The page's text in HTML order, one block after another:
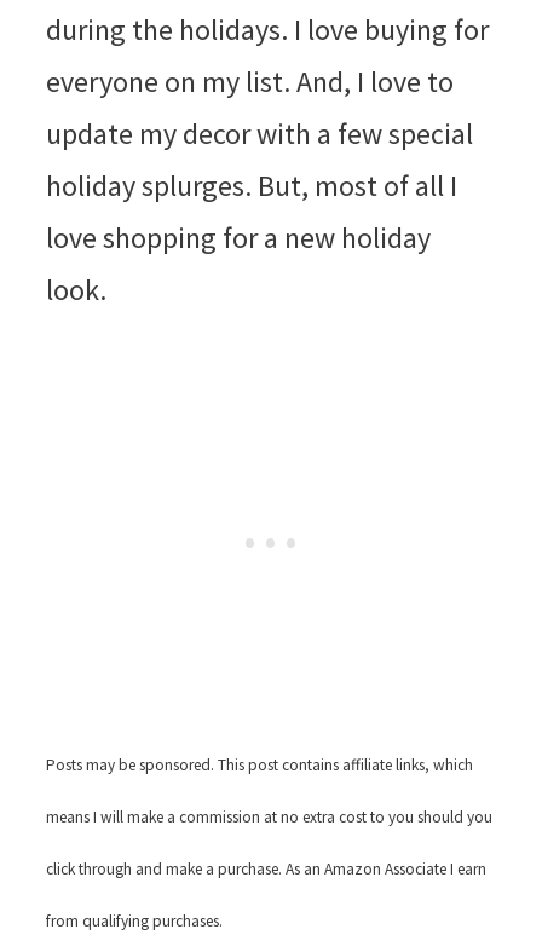
during the holidays. I love buying for
everyone on my list. And, I love to
update my decor with a few special
holiday splurges. But, most of all I
love shopping for a new holiday
look.
Posts may be sponsored. This post contains affiliate links, which
means I will make a commission at no extra cost to you should you
click through and make a purchase. As an Amazon Associate I earn
from qualifying purchases.